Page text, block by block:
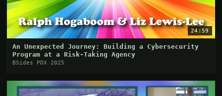
24:59
An Unexpected Journey: Building a Cybersecurity
Program at a Risk-Taking Agency
BSides PDX 2025